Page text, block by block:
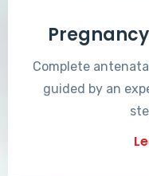
Complete
guided by an